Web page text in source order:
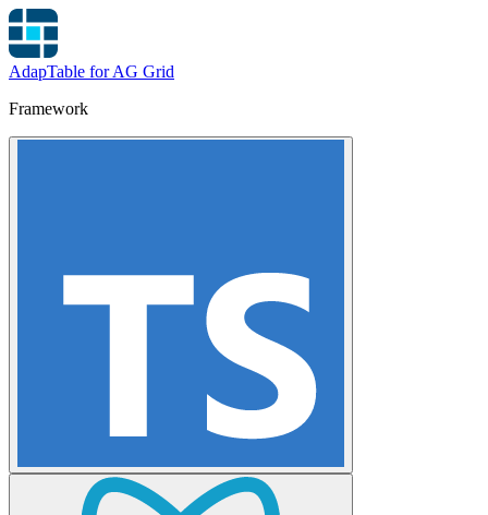
AdapTable for AG Grid
Framework